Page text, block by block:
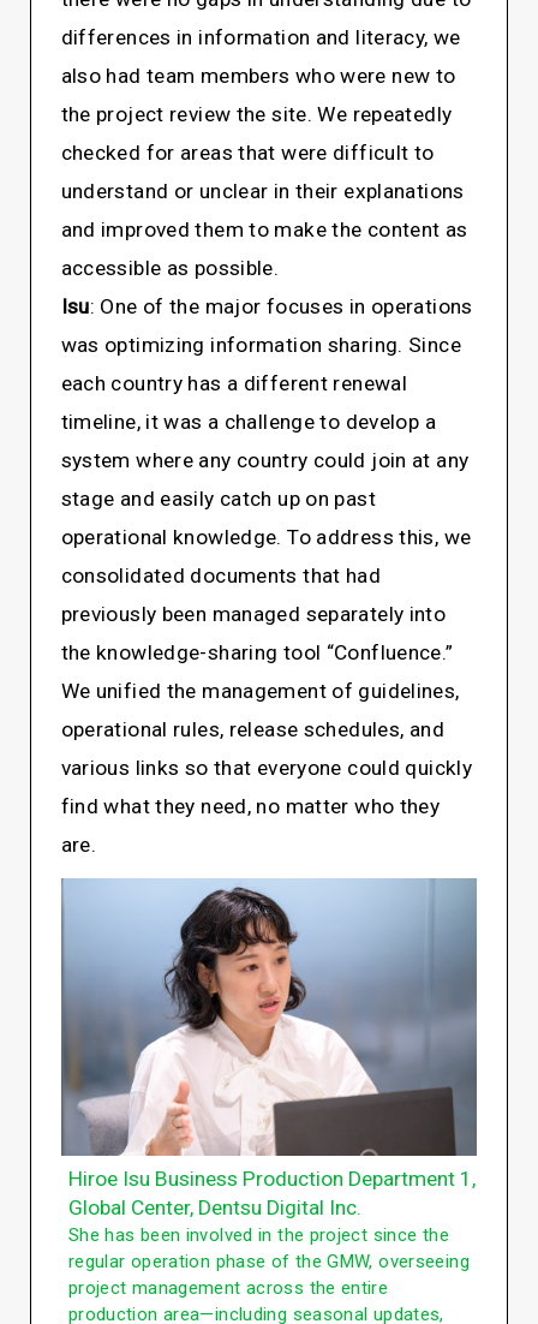
differences in information and literacy, we
also had team members who were new to
the project review the site. We repeatedly
checked for areas that were difficult to
understand or unclear in their explanations
and improved them to make the content as
accessible as possible.
Isu: One of the major focuses in operations
was optimizing information sharing. Since
each country has a different renewal
timeline, it was a challenge to develop a
system where any country could join at any
stage and easily catch up on past
operational knowledge. To address this, we
consolidated documents that had
previously been managed separately into
the knowledge-sharing tool “Confluence.”
We unified the management of guidelines,
operational rules, release schedules, and
various links so that everyone could quickly
find what they need, no matter who they
are.
Hiroe Isu Business Production Department 1,
Global Center, Dentsu Digital Inc.
She has been involved in the project since the
regular operation phase of the GMW, overseeing
project management across the entire
production area—including seasonal updates,